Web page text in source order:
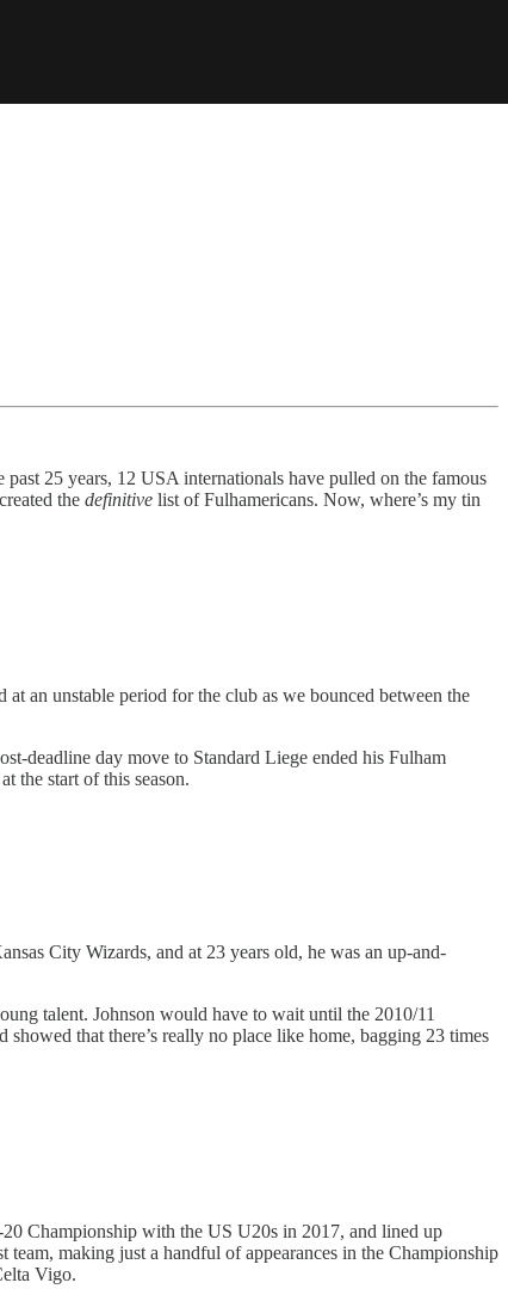
25 years, 12 USA internationals have pulled on the famous
the definitive list of Fulhamericans. Now, where’s my tin
an unstable period for the club as we bounced between the
deadline day move to Standard Liege ended his Fulham
the start of this season.
City Wizards, and at 23 years old, he was an up-and-
talent. Johnson would have to wait until the 2010/11
that there’s really no place like home, bagging 23 times
Championship with the US U20s in 2017, and lined up
making just a handful of appearances in the Championship
Vigo.